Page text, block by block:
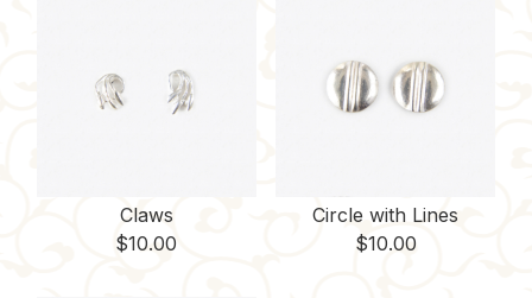
Claws
$10.00
Circle with Lines
$10.00